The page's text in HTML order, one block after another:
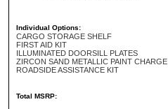
Individual Options:
CARGO STORAGE SHELF
FIRST AID KIT
ILLUMINATED DOORSILL PLATES
ZIRCON SAND METALLIC PAINT CHARGE
ROADSIDE ASSISTANCE KIT
Total MSRP: